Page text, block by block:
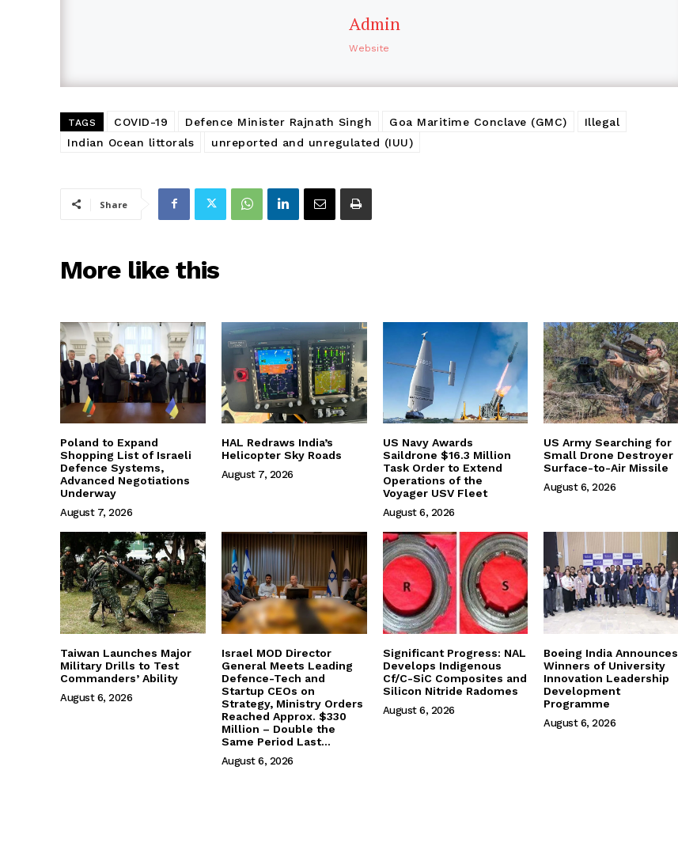
Admin
Website
TAGS COVID-19 Defence Minister Rajnath Singh Goa Maritime Conclave (GMC)
Illegal
Indian Ocean littorals
unreported and unregulated (IUU)
Share
More like this
Poland to Expand
Shopping List of Israeli
Defence Systems,
Advanced Negotiations
Underway
August 7, 2026
HAL Redraws India’s
Helicopter Sky Roads
August 7, 2026
US Navy Awards
Saildrone $16.3 Million
Task Order to Extend
Operations of the
Voyager USV Fleet
August 6, 2026
US Army Searching for
Small Drone Destroyer
Surface-to-Air Missile
August 6, 2026
Taiwan Launches Major
Military Drills to Test
Commanders’ Ability
August 6, 2026
Israel MOD Director
General Meets Leading
Defence-Tech and
Startup CEOs on
Strategy, Ministry Orders
Reached Approx. $330
Million – Double the
Same Period Last...
August 6, 2026
Significant Progress: NAL
Develops Indigenous
Cf/C-SiC Composites and
Silicon Nitride Radomes
August 6, 2026
Boeing India Announces
Winners of University
Innovation Leadership
Development
Programme
August 6, 2026